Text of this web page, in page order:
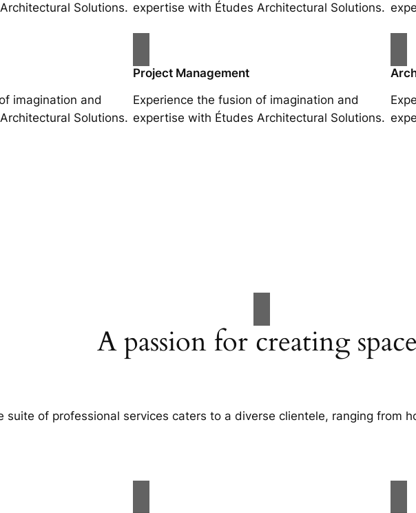
Solutions. expertise with Études Architectural Solutions.
imagination and
Solutions.
Project Management
Experience the fusion of imagination and
expertise with Études Architectural Solutions.
A passion for creating
suite of professional services caters to a diverse clientele, ranging from